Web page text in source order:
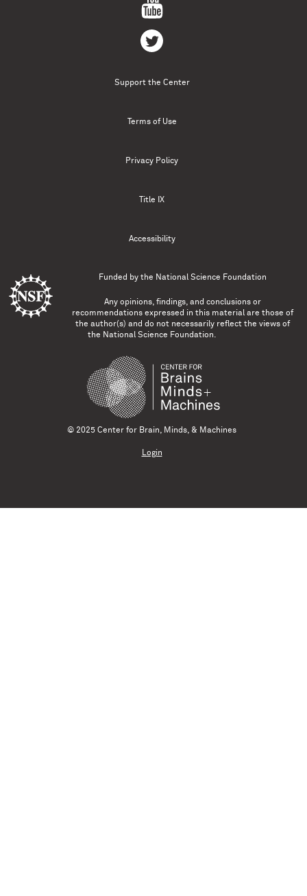
Support the Center
Terms of Use
Privacy Policy
Title IX
Accessibility
Funded by the National Science Foundation
Any opinions, findings, and conclusions or
recommendations expressed in this material are those of
the author(s) and do not necessarily reflect the views of
the National Science Foundation.
© 2025 Center for Brain, Minds, & Machines
Login